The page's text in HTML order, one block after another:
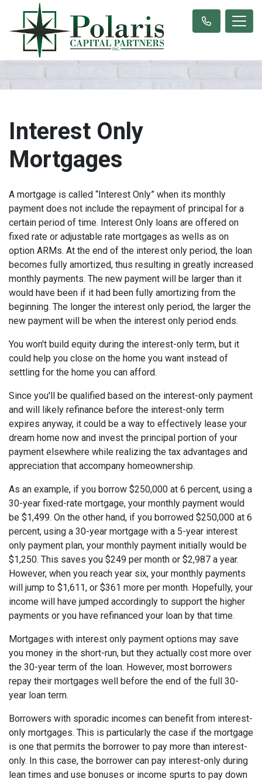
Interest Only
Mortgages
A mortgage is called “Interest Only” when its monthly
payment does not include the repayment of principal for a
certain period of time. Interest Only loans are offered on
fixed rate or adjustable rate mortgages as wells as on
option ARMs. At the end of the interest only period, the loan
becomes fully amortized, thus resulting in greatly increased
monthly payments. The new payment will be larger than it
would have been if it had been fully amortizing from the
beginning. The longer the interest only period, the larger the
new payment will be when the interest only period ends.
You won't build equity during the interest-only term, but it
could help you close on the home you want instead of
settling for the home you can afford.
Since you'll be qualified based on the interest-only payment
and will likely refinance before the interest-only term
expires anyway, it could be a way to effectively lease your
dream home now and invest the principal portion of your
payment elsewhere while realizing the tax advantages and
appreciation that accompany homeownership.
As an example, if you borrow $250,000 at 6 percent, using a
30-year fixed-rate mortgage, your monthly payment would
be $1,499. On the other hand, if you borrowed $250,000 at 6
percent, using a 30-year mortgage with a 5-year interest
only payment plan, your monthly payment initially would be
$1,250. This saves you $249 per month or $2,987 a year.
However, when you reach year six, your monthly payments
will jump to $1,611, or $361 more per month. Hopefully, your
income will have jumped accordingly to support the higher
payments or you have refinanced your loan by that time.
Mortgages with interest only payment options may save
you money in the short-run, but they actually cost more over
the 30-year term of the loan. However, most borrowers
repay their mortgages well before the end of the full 30-
year loan term.
Borrowers with sporadic incomes can benefit from interest-
only mortgages. This is particularly the case if the mortgage
is one that permits the borrower to pay more than interest-
only. In this case, the borrower can pay interest-only during
lean times and use bonuses or income spurts to pay down